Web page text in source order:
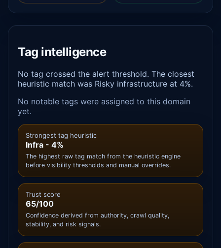
Tag intelligence
No tag crossed the alert threshold. The closest
heuristic match was Risky infrastructure at 4%.
No notable tags were assigned to this domain
yet.
Strongest tag heuristic
Infra - 4%
The highest raw tag match from the heuristic engine
before visibility thresholds and manual overrides.
Trust score
65/100
Confidence derived from authority, crawl quality,
stability, and risk signals.